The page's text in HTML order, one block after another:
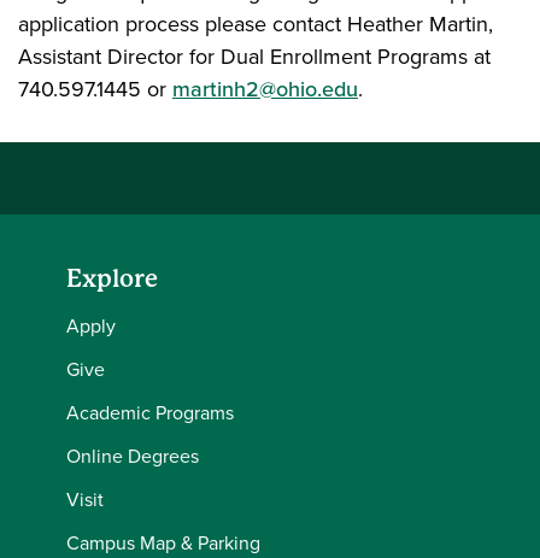
application process please contact Heather Martin,
Assistant Director for Dual Enrollment Programs at
740.597.1445 or martinh2@ohio.edu.
Explore
Apply
Give
Academic Programs
Online Degrees
Visit
Campus Map & Parking